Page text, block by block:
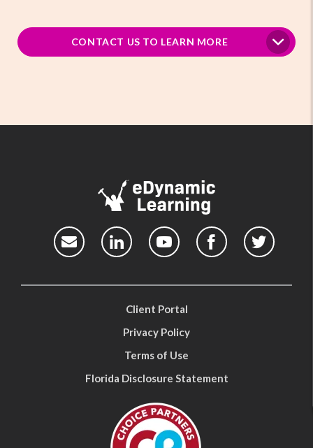
CONTACT US TO LEARN MORE
Client Portal
Privacy Policy
Terms of Use
Florida Disclosure Statement